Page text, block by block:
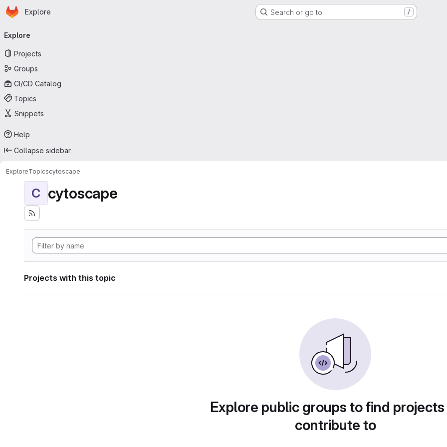
Skip to main content
Homepage
Explore Search or go to… /
navigation
Explore
Projects
Groups
CI/CD Catalog
Topics
Snippets
Help
Collapse sidebar
ExploreTopicscytoscape
C cytoscape
Projects with this topic
Explore public groups to find
contribute to